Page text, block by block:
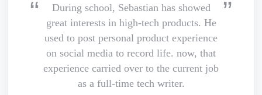
During school, Sebastian has showed
great interests in high-tech products. He
used to post personal product experience
on social media to record life. now, that
experience carried over to the current job
as a full-time tech writer.